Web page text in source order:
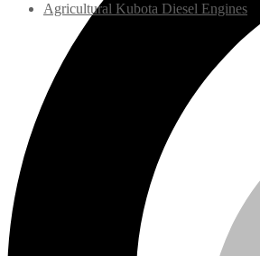
Agricultural Kubota Diesel Engines